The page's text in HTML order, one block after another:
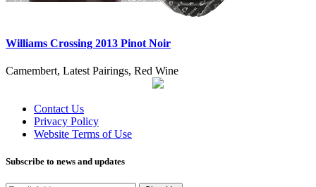
Williams Crossing 2013 Pinot Noir
Camembert, Latest Pairings, Red Wine
Contact Us
Privacy Policy
Website Terms of Use
Subscribe to news and updates